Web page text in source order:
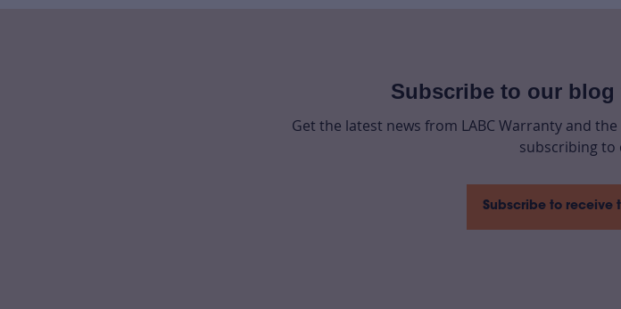
Subscribe to our
Get the latest news from LABC Warranty and
subscribing to
Subscribe to receive